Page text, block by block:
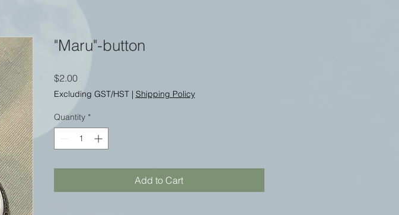
"Maru"-button
$2.00Price
Excluding GST/HST| Shipping Policy
Quantity *
Add to Cart